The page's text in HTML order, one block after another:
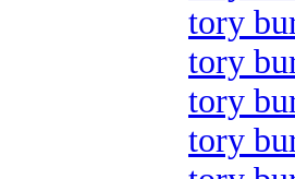
tory
tory
tory
tory